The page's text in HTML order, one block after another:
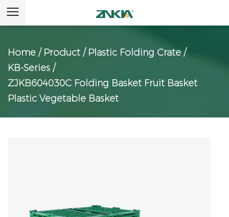
Home / Product / Plastic Folding Crate /
KB-Series /
ZJKB604030C Folding Basket Fruit Basket
Plastic Vegetable Basket